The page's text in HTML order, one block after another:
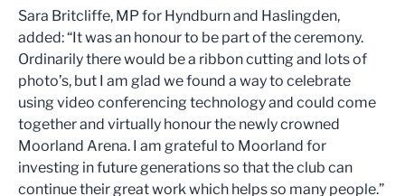
Sara Britcliffe, MP for Hyndburn and Haslingden,
added: “It was an honour to be part of the ceremony.
Ordinarily there would be a ribbon cutting and lots of
photo’s, but I am glad we found a way to celebrate
using video conferencing technology and could come
together and virtually honour the newly crowned
Moorland Arena. I am grateful to Moorland for
investing in future generations so that the club can
continue their great work which helps so many people.”